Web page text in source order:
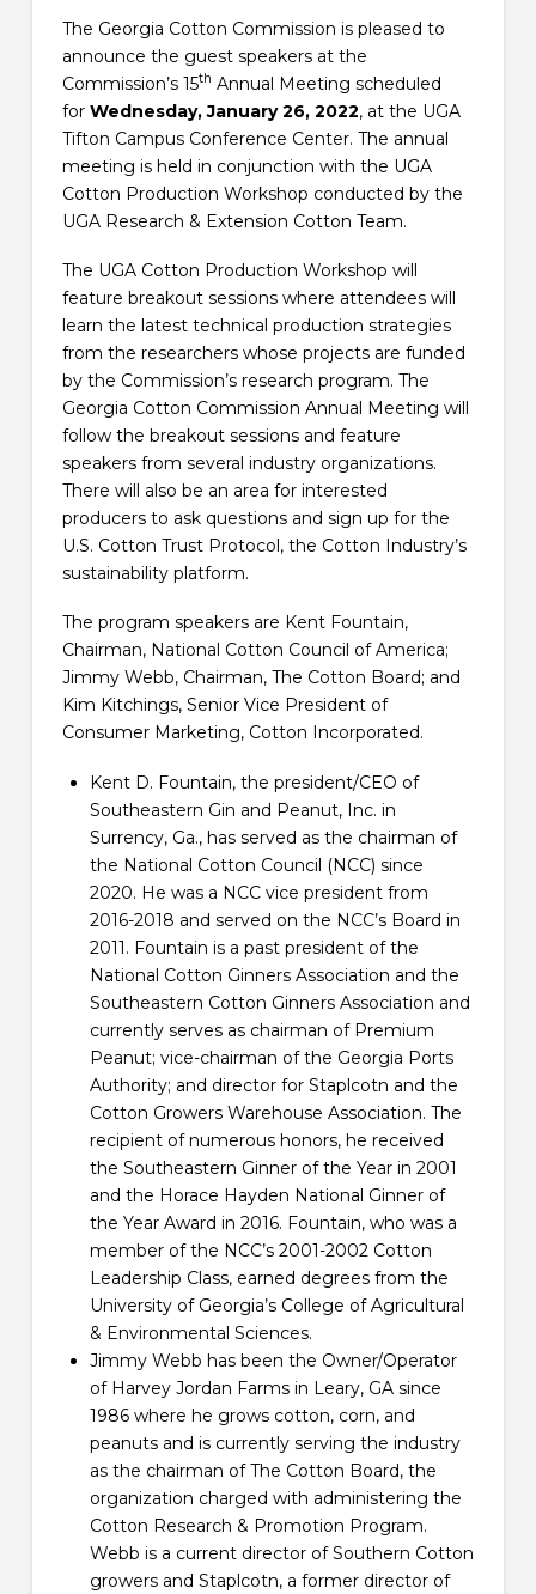
The Georgia Cotton Commission is pleased to
announce the guest speakers at the
Commission’s 15th Annual Meeting scheduled
for Wednesday, January 26, 2022, at the UGA
Tifton Campus Conference Center. The annual
meeting is held in conjunction with the UGA
Cotton Production Workshop conducted by the
UGA Research & Extension Cotton Team.
The UGA Cotton Production Workshop will
feature breakout sessions where attendees will
learn the latest technical production strategies
from the researchers whose projects are funded
by the Commission’s research program. The
Georgia Cotton Commission Annual Meeting will
follow the breakout sessions and feature
speakers from several industry organizations.
There will also be an area for interested
producers to ask questions and sign up for the
U.S. Cotton Trust Protocol, the Cotton Industry’s
sustainability platform.
The program speakers are Kent Fountain,
Chairman, National Cotton Council of America;
Jimmy Webb, Chairman, The Cotton Board; and
Kim Kitchings, Senior Vice President of
Consumer Marketing, Cotton Incorporated.
Kent D. Fountain, the president/CEO of
Southeastern Gin and Peanut, Inc. in
Surrency, Ga., has served as the chairman of
the National Cotton Council (NCC) since
2020. He was a NCC vice president from
2016-2018 and served on the NCC’s Board in
2011. Fountain is a past president of the
National Cotton Ginners Association and the
Southeastern Cotton Ginners Association and
currently serves as chairman of Premium
Peanut; vice-chairman of the Georgia Ports
Authority; and director for Staplcotn and the
Cotton Growers Warehouse Association. The
recipient of numerous honors, he received
the Southeastern Ginner of the Year in 2001
and the Horace Hayden National Ginner of
the Year Award in 2016. Fountain, who was a
member of the NCC’s 2001-2002 Cotton
Leadership Class, earned degrees from the
University of Georgia’s College of Agricultural
& Environmental Sciences.
Jimmy Webb has been the Owner/Operator
of Harvey Jordan Farms in Leary, GA since
1986 where he grows cotton, corn, and
peanuts and is currently serving the industry
as the chairman of The Cotton Board, the
organization charged with administering the
Cotton Research & Promotion Program.
Webb is a current director of Southern Cotton
growers and Staplcotn, a former director of